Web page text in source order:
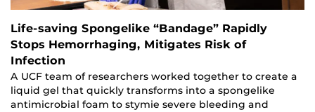
Life-saving Spongelike “Bandage” Rapidly
Stops Hemorrhaging, Mitigates Risk of
Infection
A UCF team of researchers worked together to create a
liquid gel that quickly transforms into a spongelike
antimicrobial foam to stymie severe bleeding and